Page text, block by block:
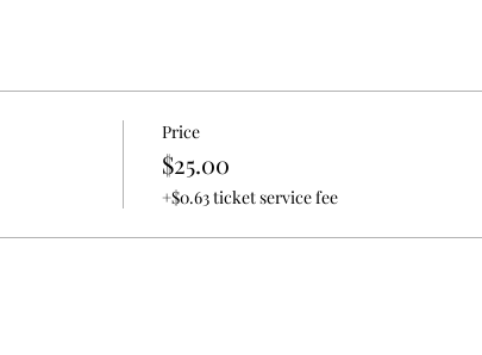
Price
$25.00
+$0.63 ticket service fee